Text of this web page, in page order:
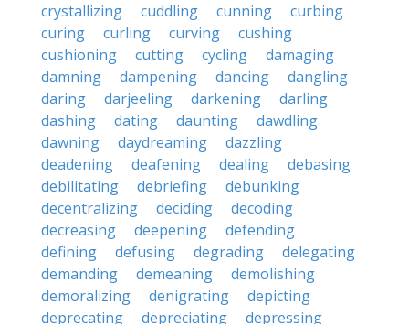
crystallizing
cuddling cunning
curbing
curing
curling curving
cushing
cushioning
cutting cycling
damaging
damning
dampening dancing
dangling
daring
darjeeling darkening
darling
dashing
dating daunting
dawdling
dawning
daydreaming
dazzling
deadening
deafening dealing
debasing
debilitating
debriefing
debunking
decentralizing
deciding
decoding
decreasing
deepening
defending
defining
defusing degrading
delegating
demanding
demeaning
demolishing
demoralizing
denigrating
depicting
deprecating
depreciating
depressing